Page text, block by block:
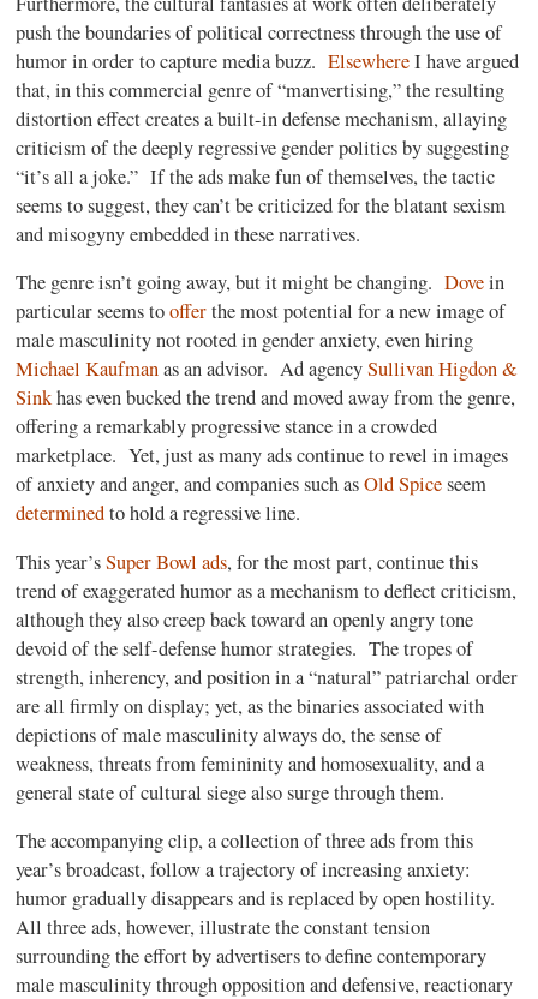
push the boundaries of political correctness through the use of
humor in order to capture media buzz. ElsewhereI have argued
that, in this commercial genre of “manvertising,” the resulting
distortion effect creates a built-in defense mechanism, allaying
criticism of the deeply regressive gender politics by suggesting
“it’s all a joke.” If the ads make fun of themselves, the tactic
seems to suggest, they can’t be criticized for the blatant sexism
and misogyny embedded in these narratives.
The genre isn’t going away, but it might be changing. Dovein
particular seems toofferthe most potential for a new image of
male masculinity not rooted in gender anxiety, even hiring
Michael Kaufmanas an advisor. Ad agencySullivan Higdon &
Sinkhas even bucked the trend and moved away from the genre,
offering a remarkably progressive stance in a crowded
marketplace. Yet, just as many ads continue to revel in images
of anxiety and anger, and companies such asOld Spiceseem
determinedto hold a regressive line.
This year’sSuper Bowl ads, for the most part, continue this
trend of exaggerated humor as a mechanism to deflect criticism,
although they also creep back toward an openly angry tone
devoid of the self-defense humor strategies. The tropes of
strength, inherency, and position in a “natural” patriarchal order
are all firmly on display; yet, as the binaries associated with
depictions of male masculinity always do, the sense of
weakness, threats from femininity and homosexuality, and a
general state of cultural siege also surge through them.
The accompanying clip, a collection of three ads from this
year’s broadcast, follow a trajectory of increasing anxiety:
humor gradually disappears and is replaced by open hostility.
All three ads, however, illustrate the constant tension
surrounding the effort by advertisers to define contemporary
male masculinity through opposition and defensive, reactionary